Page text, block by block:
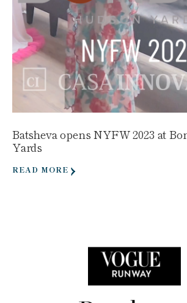
Batsheva opens NYFW 2023 at
Yards
READ MORE